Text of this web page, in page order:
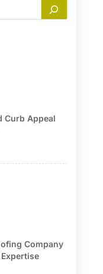
Curb Appeal
Company